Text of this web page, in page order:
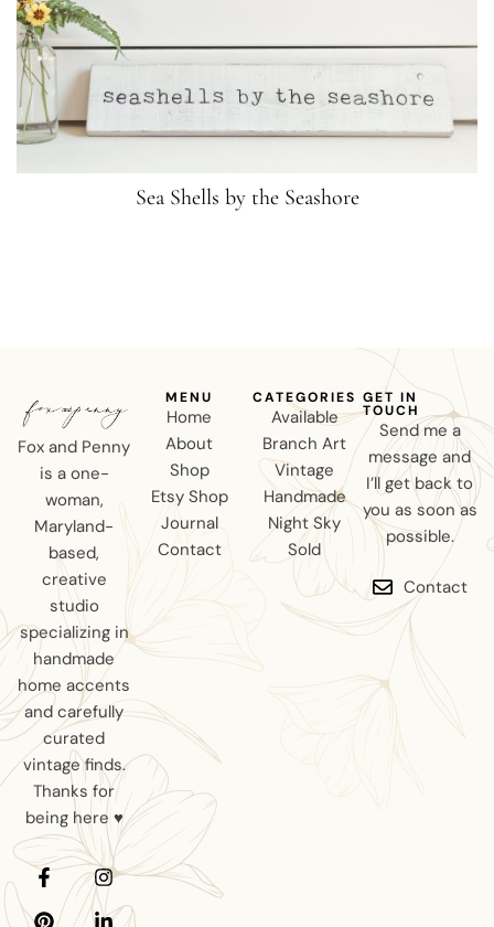
Sea Shells by the Seashore
Fox and Penny
is a one-
woman,
Maryland-
based,
creative
studio
specializing in
handmade
home accents
and carefully
curated
vintage finds.
Thanks for
being here ♥
MENU
Home
About
Shop
Etsy Shop
Journal
Contact
CATEGORIES
Available
Branch Art
Vintage
Handmade
Night Sky
Sold
GET IN
TOUCH
Send me a
message and
I’ll get back to
you as soon as
possible.
Contact